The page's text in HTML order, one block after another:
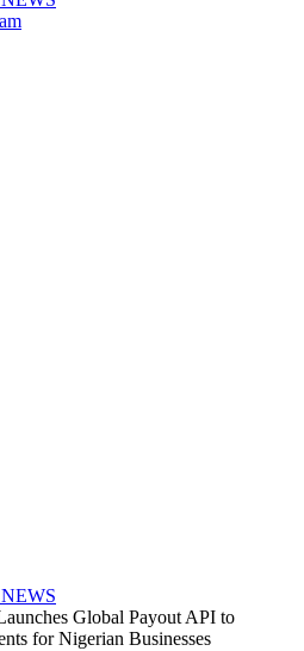
Global Payout API to
for Nigerian Businesses